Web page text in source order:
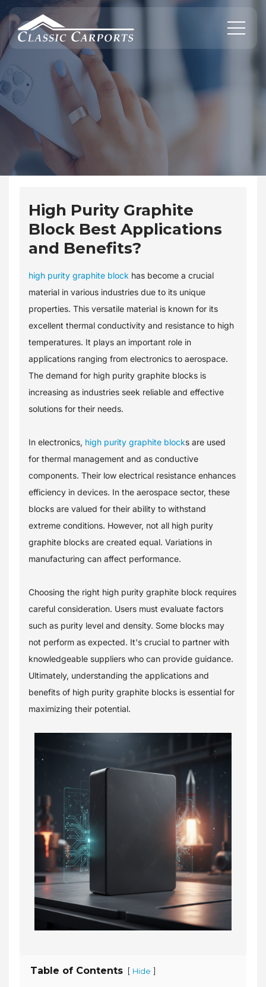
Skip
to
content
High Purity Graphite
Block Best Applications
and Benefits?
high purity graphite block has become a crucial
material in various industries due to its unique
properties. This versatile material is known for its
excellent thermal conductivity and resistance to high
temperatures. It plays an important role in
applications ranging from electronics to aerospace.
The demand for high purity graphite blocks is
increasing as industries seek reliable and effective
solutions for their needs.
In electronics, high purity graphite blocks are used
for thermal management and as conductive
components. Their low electrical resistance enhances
efficiency in devices. In the aerospace sector, these
blocks are valued for their ability to withstand
extreme conditions. However, not all high purity
graphite blocks are created equal. Variations in
manufacturing can affect performance.
Choosing the right high purity graphite block requires
careful consideration. Users must evaluate factors
such as purity level and density. Some blocks may
not perform as expected. It's crucial to partner with
knowledgeable suppliers who can provide guidance.
Ultimately, understanding the applications and
benefits of high purity graphite blocks is essential for
maximizing their potential.
Table of Contents [ Hide ]